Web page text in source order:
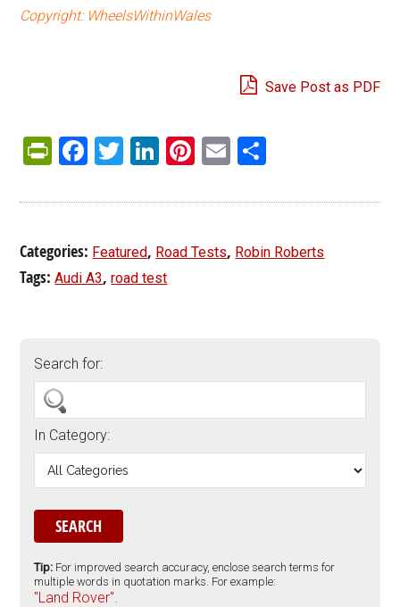
Copyright: WheelsWithinWales
Save Post as PDF
PrintFriendly
Facebook
Twitter
LinkedIn
Pinterest
Email
Categories: Featured, Road Tests, Robin Roberts
Tags:Audi A3,road test
Search for:
In Category:
Tip: For improved search accuracy, enclose search terms for
multiple words in quotation marks. For example:
"Land Rover".